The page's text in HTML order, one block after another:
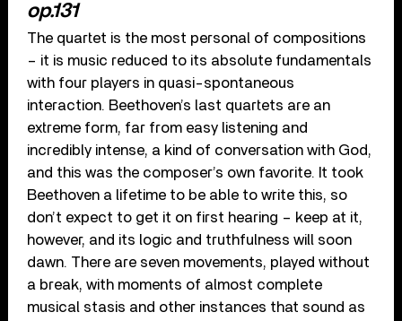
op.131
The quartet is the most personal of compositions
– it is music reduced to its absolute fundamentals
with four players in quasi-spontaneous
interaction. Beethoven’s last quartets are an
extreme form, far from easy listening and
incredibly intense, a kind of conversation with God,
and this was the composer’s own favorite. It took
Beethoven a lifetime to be able to write this, so
don’t expect to get it on first hearing – keep at it,
however, and its logic and truthfulness will soon
dawn. There are seven movements, played without
a break, with moments of almost complete
musical stasis and other instances that sound as